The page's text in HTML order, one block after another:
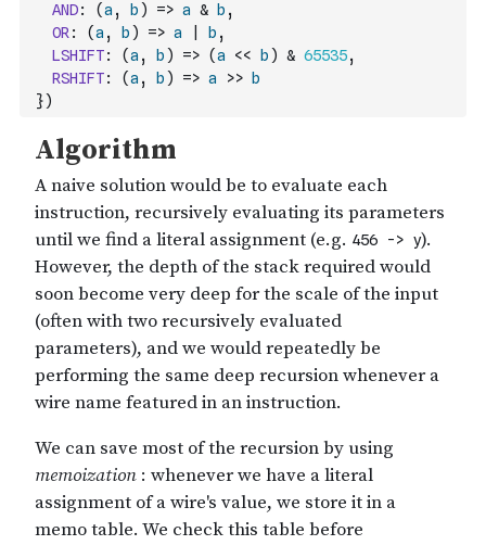
AND: (a , b ) => a & b ,
OR : (a , b ) => a b ,
LSHIFT: (a , b ) => (a << b ) & 65535,
RSHIFT: (a , b ) => a >>
b
})